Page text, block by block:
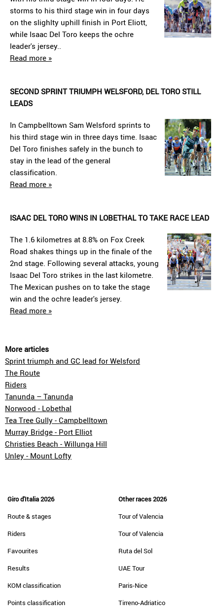
storms to his third stage win in four days
on the slighlty uphill finish in Port Eliott,
while Isaac Del Toro keeps the ochre
leader's jersey..
Read more »
SECOND SPRINT TRIUMPH WELSFORD, DEL TORO STILL
LEADS
In Campbelltown Sam Welsford sprints to
his third stage win in three days time. Isaac
Del Toro finishes safely in the bunch to
stay in the lead of the general
classification.
Read more »
ISAAC DEL TORO WINS IN LOBETHAL TO TAKE RACE LEAD
The 1.6 kilometres at 8.8% on Fox Creek
Road shakes things up in the finale of the
2nd stage. Following several attacks, young
Isaac Del Toro strikes in the last kilometre.
The Mexican pushes on to take the stage
win and the ochre leader's jersey.
Read more »
More articles
Sprint triumph and GC lead for Welsford
The Route
Riders
Tanunda – Tanunda
Norwood - Lobethal
Tea Tree Gully - Campbelltown
Murray Bridge - Port Elliot
Christies Beach - Willunga Hill
Unley - Mount Lofty
Giro d'Italia 2026
Route & stages
Riders
Favourites
Results
KOM classification
Points classification
Other races 2026
Tour of Valencia
Tour of Valencia
Ruta del Sol
UAE Tour
Paris-Nice
Tirreno-Adriatico